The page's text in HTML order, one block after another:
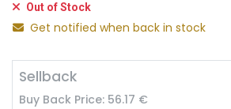
Out of Stock
Get notified when back in stock
Sellback
Buy Back Price: 56.17 €